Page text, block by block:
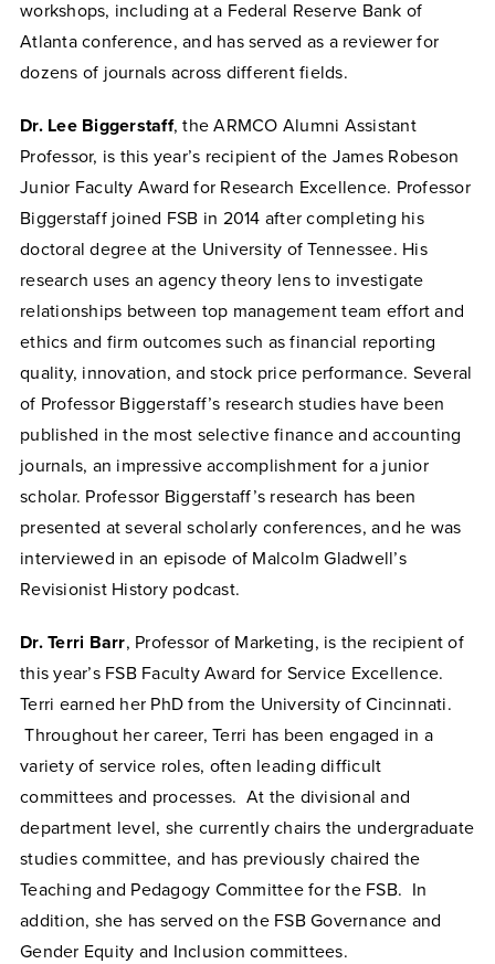
workshops, including at a Federal Reserve Bank of
Atlanta conference, and has served as a reviewer for
dozens of journals across different fields.
Dr. Lee Biggerstaff, the ARMCO Alumni Assistant
Professor, is this year’s recipient of the James Robeson
Junior Faculty Award for Research Excellence. Professor
Biggerstaff joined FSB in 2014 after completing his
doctoral degree at the University of Tennessee. His
research uses an agency theory lens to investigate
relationships between top management team effort and
ethics and firm outcomes such as financial reporting
quality, innovation, and stock price performance. Several
of Professor Biggerstaff’s research studies have been
published in the most selective finance and accounting
journals, an impressive accomplishment for a junior
scholar. Professor Biggerstaff’s research has been
presented at several scholarly conferences, and he was
interviewed in an episode of Malcolm Gladwell’s
Revisionist History podcast.
Dr. Terri Barr, Professor of Marketing, is the recipient of
this year’s FSB Faculty Award for Service Excellence.
Terri earned her PhD from the University of Cincinnati.
Throughout her career, Terri has been engaged in a
variety of service roles, often leading difficult
committees and processes. At the divisional and
department level, she currently chairs the undergraduate
studies committee, and has previously chaired the
Teaching and Pedagogy Committee for the FSB. In
addition, she has served on the FSB Governance and
Gender Equity and Inclusion committees.